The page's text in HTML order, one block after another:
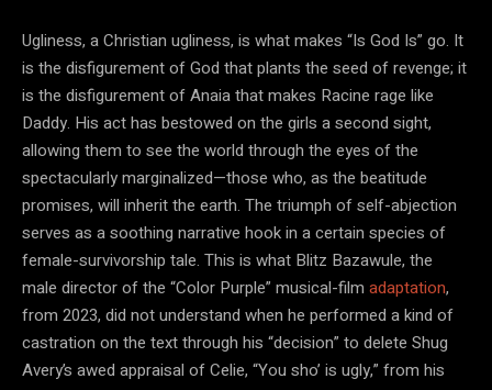
Ugliness, a Christian ugliness, is what makes “Is God Is” go. It
is the disfigurement of God that plants the seed of revenge; it
is the disfigurement of Anaia that makes Racine rage like
Daddy. His act has bestowed on the girls a second sight,
allowing them to see the world through the eyes of the
spectacularly marginalized—those who, as the beatitude
promises, will inherit the earth. The triumph of self-abjection
serves as a soothing narrative hook in a certain species of
female-survivorship tale. This is what Blitz Bazawule, the
male director of the “Color Purple” musical-film adaptation,
from 2023, did not understand when he performed a kind of
castration on the text through his “decision” to delete Shug
Avery’s awed appraisal of Celie, “You sho’ is ugly,” from his